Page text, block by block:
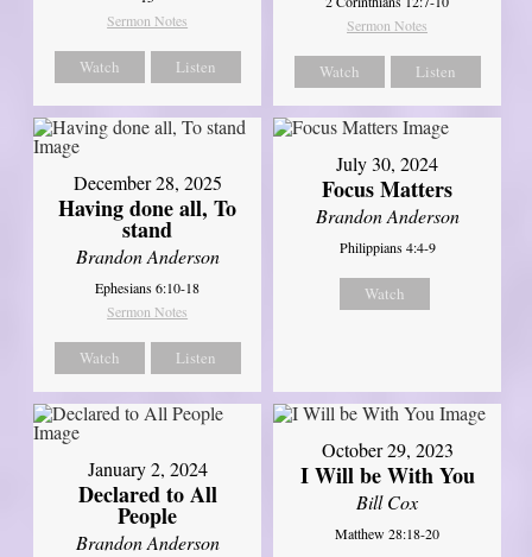
Sermon Notes
Watch Listen
Sermon Notes
Watch Listen
December 28, 2025
Having done all, To
stand
Brandon Anderson
Ephesians 6:10-18
Sermon Notes
Watch Listen
July 30, 2024
Focus Matters
Brandon Anderson
Philippians 4:4-9
Watch
January 2, 2024
Declared to All
People
Brandon Anderson
October 29, 2023
I Will be With You
Bill Cox
Matthew 28:18-20